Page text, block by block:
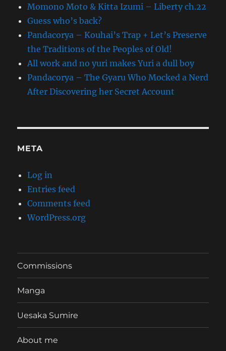
Momono Moto & Kitta Izumi – Liberty ch.22
Guess who’s back?
Pandacorya – Kouhai’s Trap + Let’s Preserve
the Traditions of the Peoples of Old!
All work and no yuri makes Yuri a dull boy
Pandacorya – The Gyaru Who Mocked a Nerd
After Discovering her Secret Account
META
Log in
Entries feed
Comments feed
WordPress.org
Commissions
Manga
Uesaka Sumire
About me